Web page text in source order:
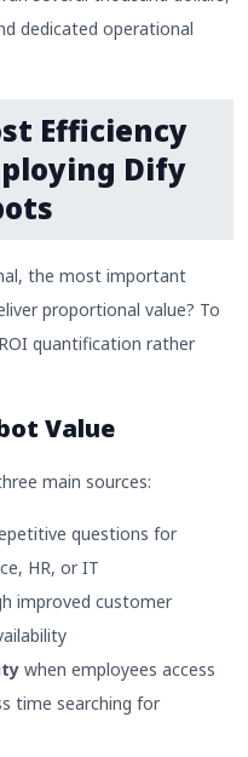
dedicated operational
Efficiency
Dify
the most important
proportional value? To
quantification rather
Value
main sources:
questions for
HR, or IT
improved customer
when employees access
time searching for